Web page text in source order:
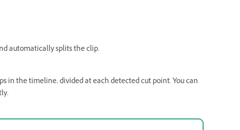
automatically splits the clip.
in the timeline, divided at each detected cut point. You can